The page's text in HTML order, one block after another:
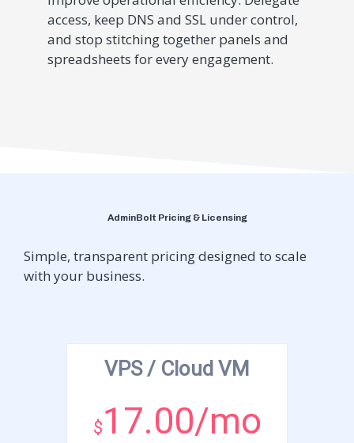
access, keep DNS and SSL under control,
and stop stitching together panels and
spreadsheets for every engagement.
AdminBolt Pricing & Licensing
Simple, transparent pricing designed to scale
with your business.
VPS / Cloud VM
$17.00/mo